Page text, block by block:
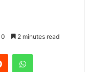
2 minutes read
Reddit WhatsApp